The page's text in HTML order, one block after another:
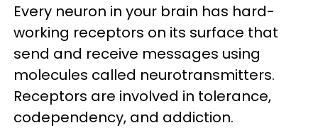
Every neuron in your brain has hard-
working receptors on its surface that
send and receive messages using
molecules called neurotransmitters.
Receptors are involved in tolerance,
codependency, and addiction.